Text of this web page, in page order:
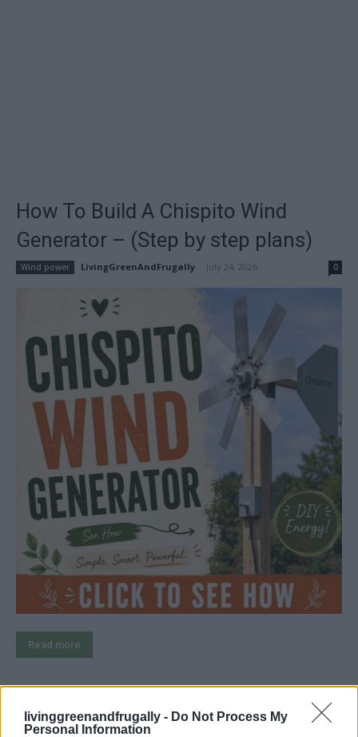
livinggreenandfrugally - Do Not Process My
Personal Information
How To Build A Chispito Wind
Generator – (Step by step plans)
Wind power LivingGreenAndFrugally July 24, 2026 0
Read more